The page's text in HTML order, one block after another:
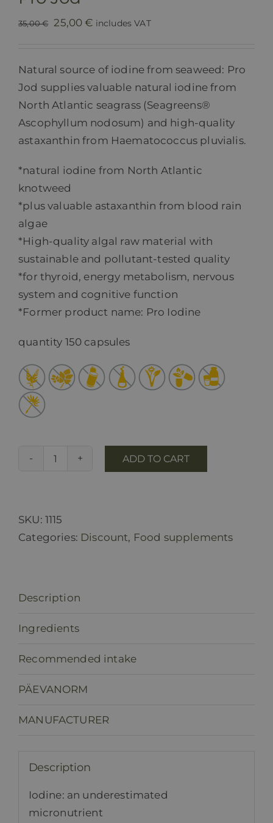
35,00€ Original
35,00 €.
25,00€Current
25,00 €.
includes VAT
Natural source of iodine from seaweed: Pro
Jod supplies valuable natural iodine from
North Atlantic seagrass (Seagreens®
Ascophyllum nodosum) and high-quality
astaxanthin from Haematococcus pluvialis.
*natural iodine from North Atlantic
knotweed
*plus valuable astaxanthin from blood rain
algae
*High-quality algal raw material with
sustainable and pollutant-tested quality
*for thyroid, energy metabolism, nervous
system and cognitive function
*Former product name: Pro Iodine
quantity 150 capsules
Pro
ADD TO CART
SKU: 1115
Categories: Discount, Food supplements
Description
Ingredients
Recommended intake
PÄEVANORM
MANUFACTURER
Description
Iodine: an underestimated
micronutrient